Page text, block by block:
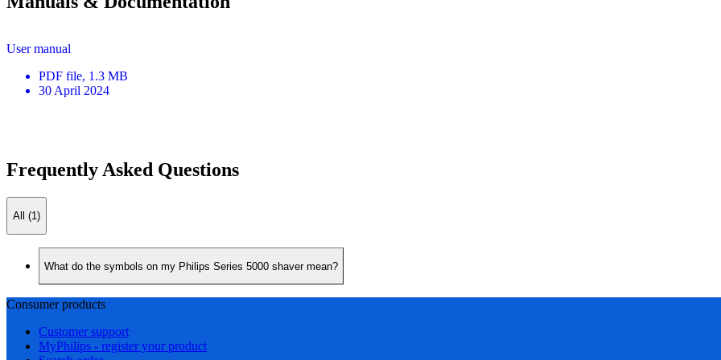
User manual
PDF file, 1.3 MB
30 April 2024
Frequently Asked Questions
All (1)
What do the symbols on my Philips Series 5000 shaver mean?
Consumer products
Customer support
MyPhilips - register your product